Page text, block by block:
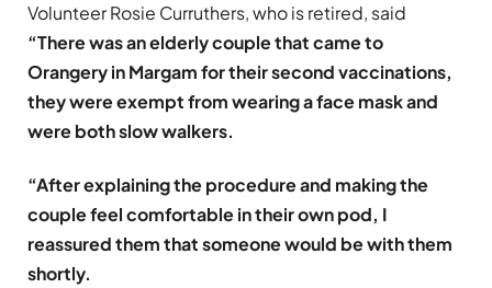
Volunteer Rosie Curruthers, who is retired, said
“There was an elderly couple that came to
Orangery in Margam for their second vaccinations,
they were exempt from wearing a face mask and
were both slow walkers.
“After explaining the procedure and making the
couple feel comfortable in their own pod, I
reassured them that someone would be with them
shortly.